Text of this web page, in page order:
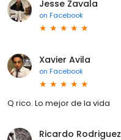
Jesse Zavala
on Facebook
Xavier Avila
on Facebook
Q rico. Lo mejor de la vida
Ricardo Rodriguez